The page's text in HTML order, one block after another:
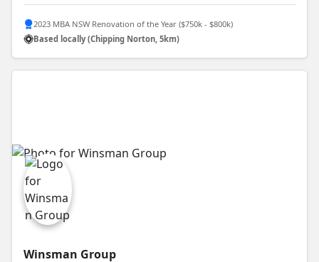
2023 MBA NSW Renovation of the Year ($750k - $800k)
Based locally (Chipping Norton, 5km)
Winsman Group